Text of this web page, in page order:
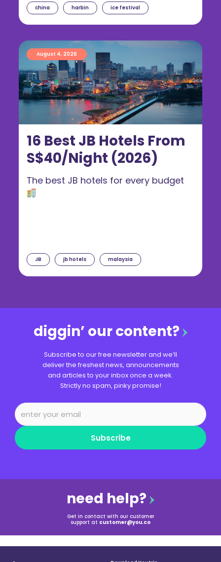
china harbin ice festival
16 Best JB Hotels From
S$40/Night (2026)
August 4, 2026
JB jb hotels malaysia
The best JB hotels for every budget
diggin’ our content?
Subscribe to our free newsletter and we’ll
deliver the freshest news, announcements
and articles to your inbox once a week.
Strictly no spam, pinky promise!
Subscribe
need help?
Get in contact with our customer
support at customer@you.co